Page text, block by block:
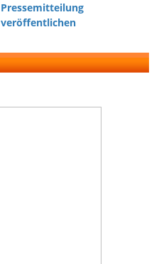
Pressemitteilung
veröffentlichen